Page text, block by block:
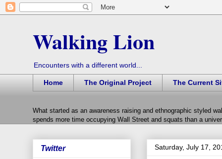
Walking Lion
Encounters with a different world...
Home The Original Project The Current
What started as an awareness raising and ethnographic styled
spends more time occupying Wall Street and squats than a
Saturday, July 17,
Twitter